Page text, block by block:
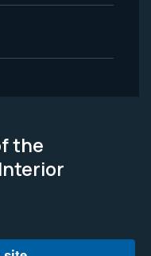
the